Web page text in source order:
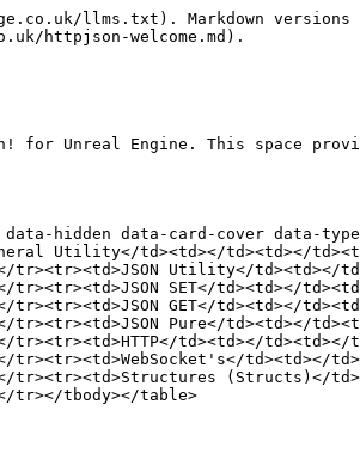
llms.txt). Markdown versions
httpjson-welcome.md).
for Unreal Engine. This space
hidden data-card-cover data-
Utility</td><td></td><td></
td></tr><tr><td>JSON Utility</td><td></
tr><tr><td>JSON SET</td><td></
tr><tr><td>JSON GET</td><td></
tr><tr><td>JSON Pure</td><td></
tr><tr><td>HTTP</td><td></td><td></
tr><tr><td>WebSocket's</td><td></
tr><tr><td>Structures (Structs)</
tr></tbody></table>